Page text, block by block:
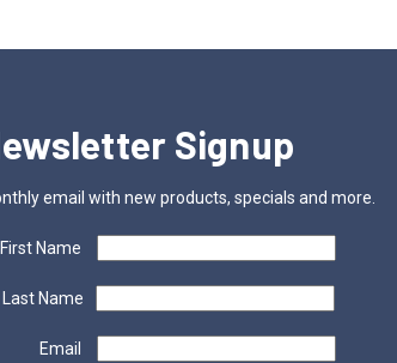
Signup
email with new products, specials and more.
First Name
Last Name
Email